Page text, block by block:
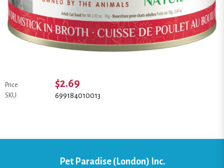
Price: $2.69
SKU: 699184010013
Pet Paradise (London) Inc.